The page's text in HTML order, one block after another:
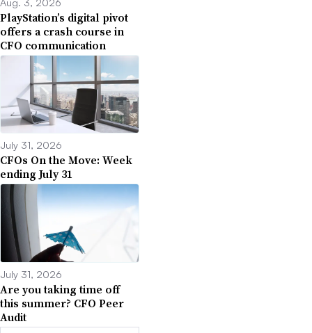
PlayStation’s digital pivot
offers a crash course in
CFO communication
July 31, 2026
CFOs On the Move: Week
ending July 31
July 31, 2026
Are you taking time off
this summer? CFO Peer
Audit